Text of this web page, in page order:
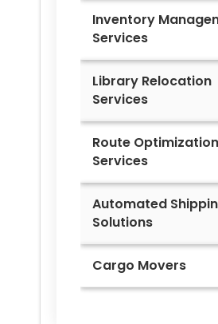
Inventory
Services
Library Relocation
Services
Route Optimization
Services
Automated
Solutions
Cargo Movers